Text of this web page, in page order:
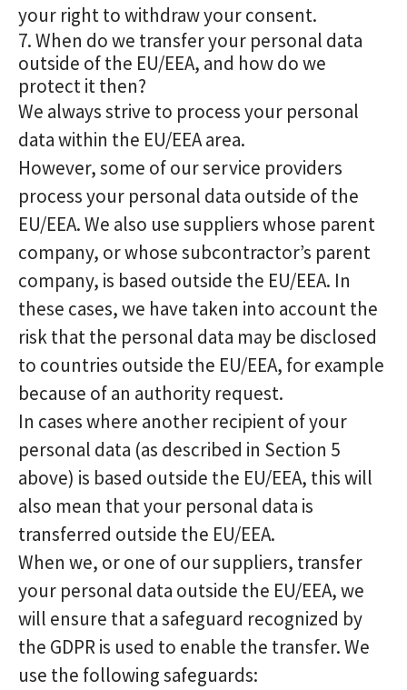
your right to withdraw your consent.
7. When do we transfer your personal data
outside of the EU/EEA, and how do we
protect it then?
We always strive to process your personal
data within the EU/EEA area.
However, some of our service providers
process your personal data outside of the
EU/EEA. We also use suppliers whose parent
company, or whose subcontractor’s parent
company, is based outside the EU/EEA. In
these cases, we have taken into account the
risk that the personal data may be disclosed
to countries outside the EU/EEA, for example
because of an authority request.
In cases where another recipient of your
personal data (as described in Section 5
above) is based outside the EU/EEA, this will
also mean that your personal data is
transferred outside the EU/EEA.
When we, or one of our suppliers, transfer
your personal data outside the EU/EEA, we
will ensure that a safeguard recognized by
the GDPR is used to enable the transfer. We
use the following safeguards: